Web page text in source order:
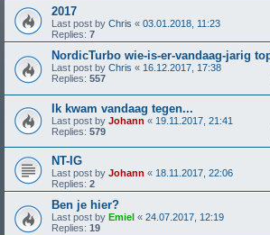
2017
Last post by Chris « 03.01.2018, 11:23
Replies: 7
NordicTurbo wie-is-er-vandaag-jarig
Last post by Chris « 16.12.2017, 17:38
Replies: 557
Ik kwam vandaag tegen...
Last post by Johann « 19.11.2017, 21:41
Replies: 579
NT-IG
Last post by Johann « 18.11.2017, 22:06
Replies: 2
Ben je hier?
Last post by Emiel « 24.07.2017, 12:19
Replies: 19